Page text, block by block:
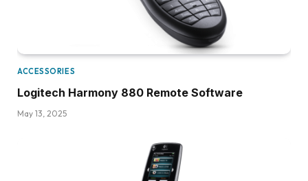
ACCESSORIES
Logitech Harmony 880 Remote Software
May 13, 2025